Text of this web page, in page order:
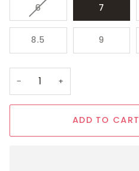
6VARIANT
SOLD
OUT
OR
UNAVAILABLE
7
8.5 9
− +
ADD TO CART